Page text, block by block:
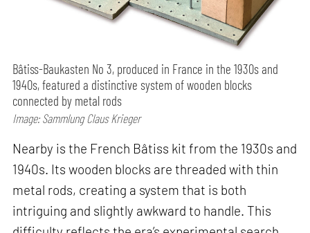
Bâtiss-Baukasten No 3, produced in France in the 1930s and
1940s, featured a distinctive system of wooden blocks
connected by metal rods
Image: Sammlung Claus Krieger
Nearby is the French Bâtiss kit from the 1930s and
1940s. Its wooden blocks are threaded with thin
metal rods, creating a system that is both
intriguing and slightly awkward to handle. This